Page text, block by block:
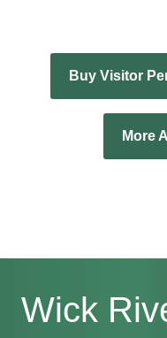
Buy Visitor
More
Wick